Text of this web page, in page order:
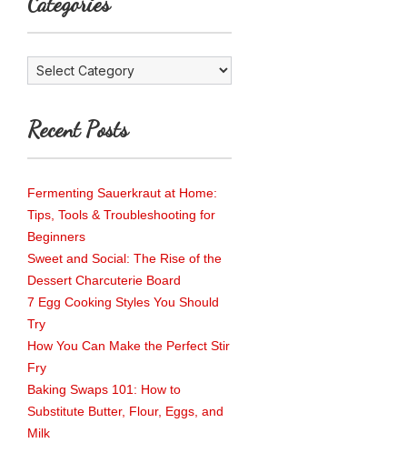
Categories
Recent Posts
Fermenting Sauerkraut at Home:
Tips, Tools & Troubleshooting for
Beginners
Sweet and Social: The Rise of the
Dessert Charcuterie Board
7 Egg Cooking Styles You Should
Try
How You Can Make the Perfect Stir
Fry
Baking Swaps 101: How to
Substitute Butter, Flour, Eggs, and
Milk